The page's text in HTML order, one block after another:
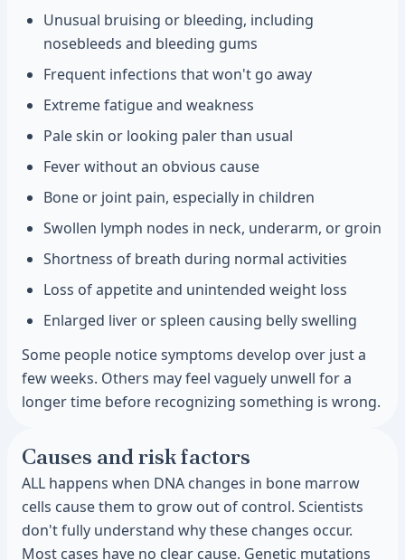
Unusual bruising or bleeding, including
nosebleeds and bleeding gums
Frequent infections that won't go away
Extreme fatigue and weakness
Pale skin or looking paler than usual
Fever without an obvious cause
Bone or joint pain, especially in children
Swollen lymph nodes in neck, underarm, or groin
Shortness of breath during normal activities
Loss of appetite and unintended weight loss
Enlarged liver or spleen causing belly swelling
Some people notice symptoms develop over just a
few weeks. Others may feel vaguely unwell for a
longer time before recognizing something is wrong.
Causes and risk factors
ALL happens when DNA changes in bone marrow
cells cause them to grow out of control. Scientists
don't fully understand why these changes occur.
Most cases have no clear cause. Genetic mutations